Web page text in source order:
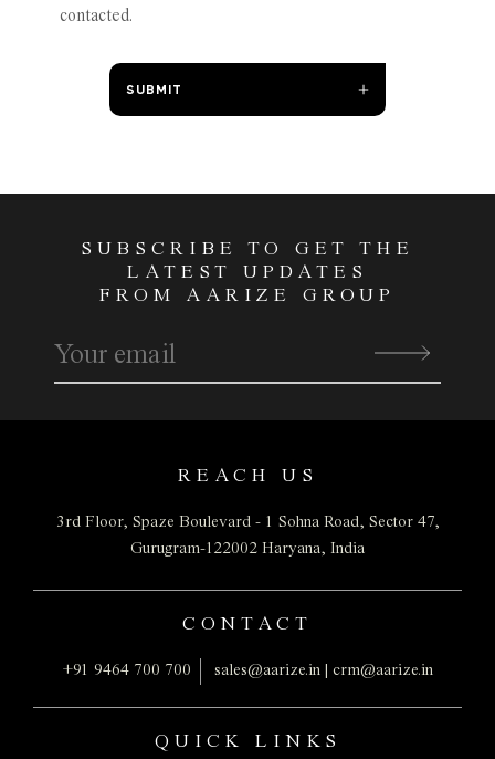
contacted.
SUBMIT
SUBSCRIBE TO GET THE
LATEST UPDATES
FROM AARIZE GROUP
REACH US
3rd Floor, Spaze Boulevard - 1 Sohna Road, Sector 47,
Gurugram-122002 Haryana, India
CONTACT
+91 9464 700 700 sales@aarize.in| crm@aarize.in
QUICK LINKS